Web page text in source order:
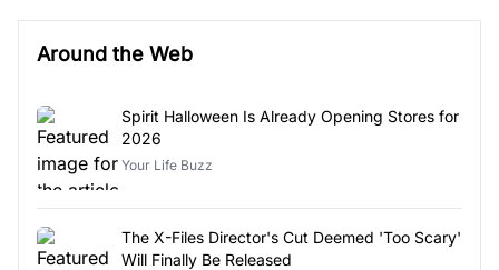
Around the Web
Spirit Halloween Is Already Opening Stores for
2026
Your Life Buzz
The X-Files Director's Cut Deemed 'Too Scary'
Will Finally Be Released